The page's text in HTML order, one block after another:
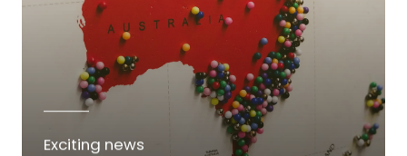
Exciting news